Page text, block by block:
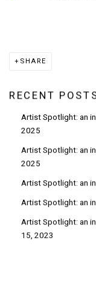
SHARE
RECENT
Artist Spotlight: an
2025
Artist Spotlight: an
2025
Artist Spotlight: an
Artist Spotlight: an
Artist Spotlight: an
15, 2023